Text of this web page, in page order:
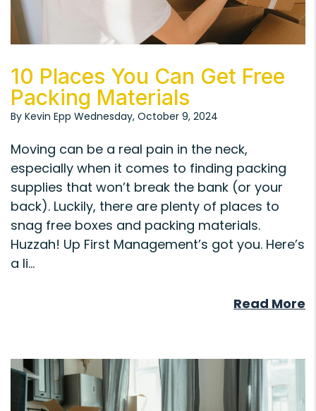
10 Places You Can Get Free
Packing Materials
By Kevin Epp Wednesday, October 9, 2024
Moving can be a real pain in the neck,
especially when it comes to finding packing
supplies that won’t break the bank (or your
back). Luckily, there are plenty of places to
snag free boxes and packing materials.
Huzzah! Up First Management’s got you. Here’s
a li...
Read More